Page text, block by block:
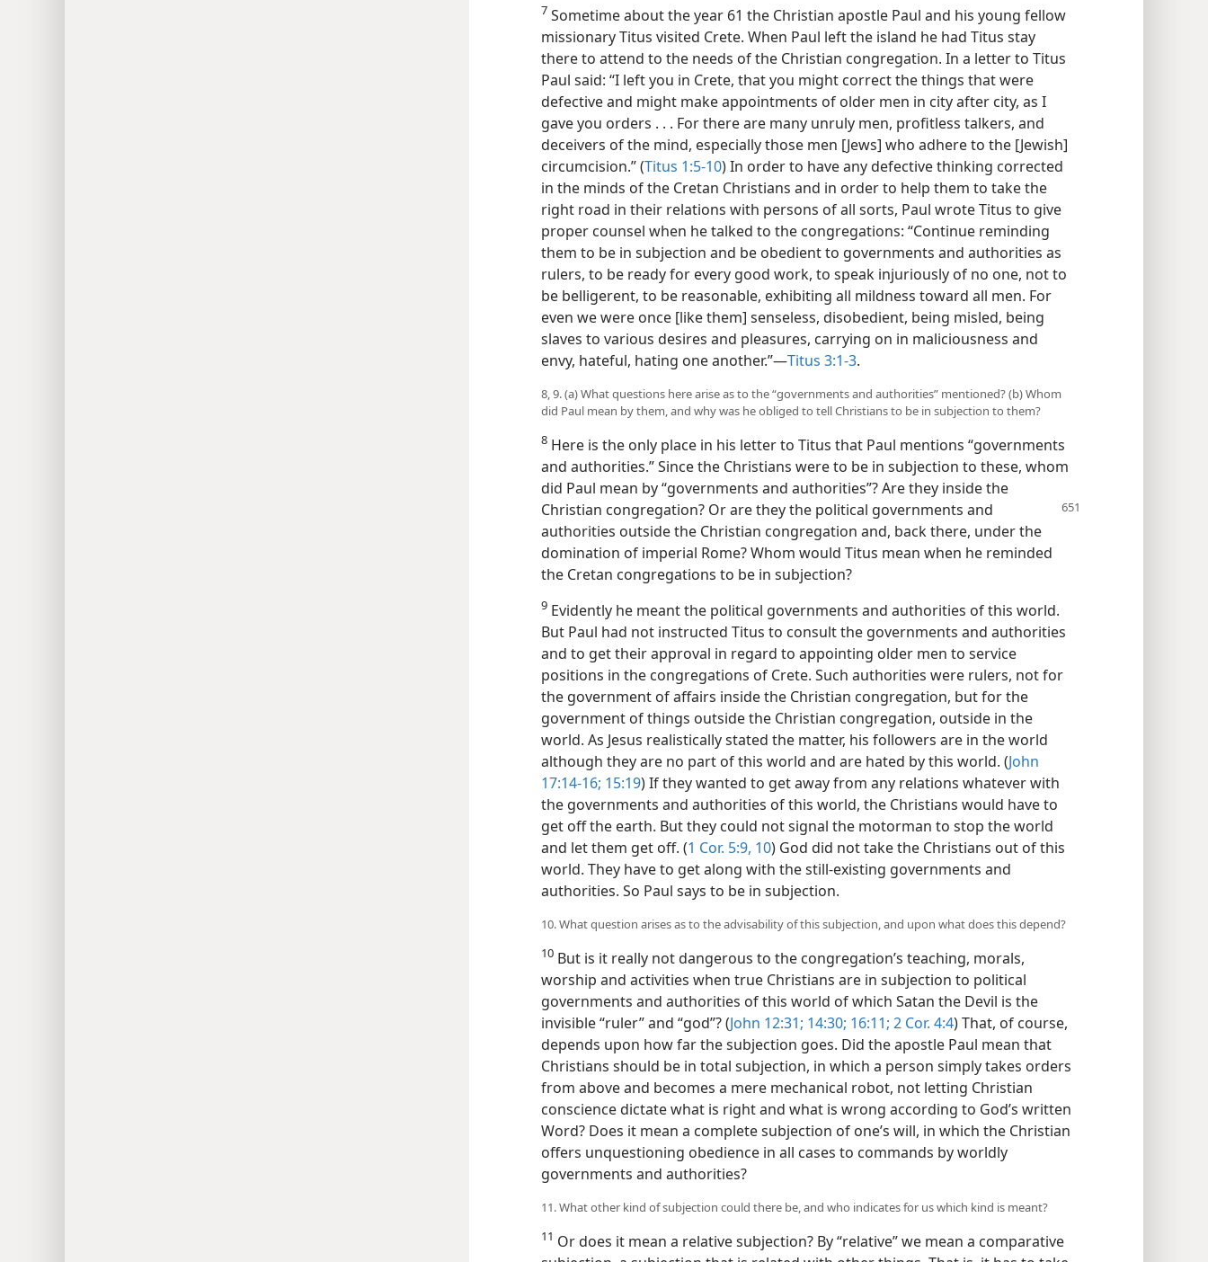
7 Sometime about the year 61 the Christian apostle Paul and his young fellow
missionary Titus visited Crete. When Paul left the island he had Titus stay
there to attend to the needs of the Christian congregation. In a letter to Titus
Paul said: “I left you in Crete, that you might correct the things that were
defective and might make appointments of older men in city after city, as I
gave you orders . . . For there are many unruly men, profitless talkers, and
deceivers of the mind, especially those men [Jews] who adhere to the [Jewish]
circumcision.” (Titus 1:5-10) In order to have any defective thinking corrected
in the minds of the Cretan Christians and in order to help them to take the
right road in their relations with persons of all sorts, Paul wrote Titus to give
proper counsel when he talked to the congregations: “Continue reminding
them to be in subjection and be obedient to governments and authorities as
rulers, to be ready for every good work, to speak injuriously of no one, not to
be belligerent, to be reasonable, exhibiting all mildness toward all men. For
even we were once [like them] senseless, disobedient, being misled, being
slaves to various desires and pleasures, carrying on in maliciousness and
envy, hateful, hating one another.”—Titus 3:1-3.
8, 9. (a) What questions here arise as to the “governments and authorities” mentioned? (b) Whom
did Paul mean by them, and why was he obliged to tell Christians to be in subjection to them?
8 Here is the only place in his letter to Titus that Paul mentions “governments
and authorities.” Since the Christians were to be in subjection to these, whom
did Paul mean by “governments and authorities”? Are they inside the
Christian congregation? Or are they the political governments and
authorities outside the Christian congregation and, back there, under the
domination of imperial Rome? Whom would Titus mean when he reminded
the Cretan congregations to be in subjection?
9 Evidently he meant the political governments and authorities of this world.
But Paul had not instructed Titus to consult the governments and authorities
and to get their approval in regard to appointing older men to service
positions in the congregations of Crete. Such authorities were rulers, not for
the government of affairs inside the Christian congregation, but for the
government of things outside the Christian congregation, outside in the
world. As Jesus realistically stated the matter, his followers are in the world
although they are no part of this world and are hated by this world. (John
17:14-16; 15:19) If they wanted to get away from any relations whatever with
the governments and authorities of this world, the Christians would have to
get off the earth. But they could not signal the motorman to stop the world
and let them get off. (1 Cor. 5:9, 10) God did not take the Christians out of this
world. They have to get along with the still-existing governments and
authorities. So Paul says to be in subjection.
10. What question arises as to the advisability of this subjection, and upon what does this depend?
10 But is it really not dangerous to the congregation’s teaching, morals,
worship and activities when true Christians are in subjection to political
governments and authorities of this world of which Satan the Devil is the
invisible “ruler” and “god”? (John 12:31; 14:30; 16:11; 2 Cor. 4:4) That, of course,
depends upon how far the subjection goes. Did the apostle Paul mean that
Christians should be in total subjection, in which a person simply takes orders
from above and becomes a mere mechanical robot, not letting Christian
conscience dictate what is right and what is wrong according to God’s written
Word? Does it mean a complete subjection of one’s will, in which the Christian
offers unquestioning obedience in all cases to commands by worldly
governments and authorities?
11. What other kind of subjection could there be, and who indicates for us which kind is meant?
11 Or does it mean a relative subjection? By “relative” we mean a comparative